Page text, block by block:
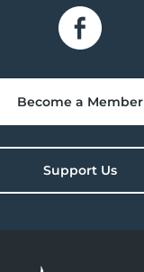
Become a Member
Support Us